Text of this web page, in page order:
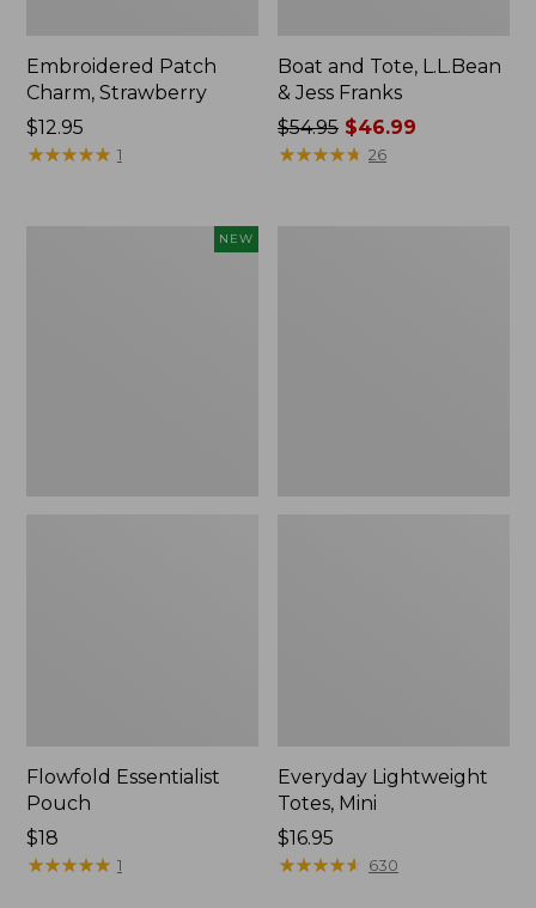
Embroidered Patch
Charm, Strawberry
Price:
$12.95
$12.95
★★★★★
★★★★★ 1
Boat and Tote, L.L.Bean
& Jess Franks
Price
was
$54.95 $46.99
★★★★★
★★★★★ 26
NEW
Flowfold Essentialist
Pouch
Price:
$18
$18
★★★★★
★★★★★ 1
Everyday Lightweight
Totes, Mini
Price:
$16.95
$16.95
★★★★★
★★★★★ 630